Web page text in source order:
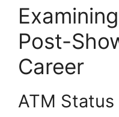
Post-
Career
ATM